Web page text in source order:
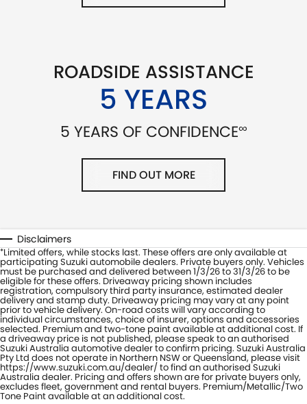
ROADSIDE ASSISTANCE
5 YEARS
5 YEARS OF CONFIDENCE∞
FIND OUT MORE
Disclaimers
*Limited offers, while stocks last. These offers are only available at
participating Suzuki automobile dealers. Private buyers only. Vehicles
must be purchased and delivered between 1/3/26 to 31/3/26 to be
eligible for these offers. Driveaway pricing shown includes
registration, compulsory third party insurance, estimated dealer
delivery and stamp duty. Driveaway pricing may vary at any point
prior to vehicle delivery. On-road costs will vary according to
individual circumstances, choice of insurer, options and accessories
selected. Premium and two-tone paint available at additional cost. If
a driveaway price is not published, please speak to an authorised
Suzuki Australia automotive dealer to confirm pricing. Suzuki Australia
Pty Ltd does not operate in Northern NSW or Queensland, please visit
https://www.suzuki.com.au/dealer/ to find an authorised Suzuki
Australia dealer. Pricing and offers shown are for private buyers only,
excludes fleet, government and rental buyers. Premium/Metallic/Two
Tone Paint available at an additional cost.